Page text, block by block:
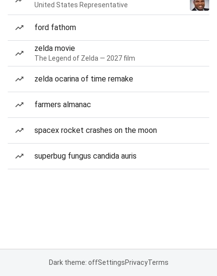
United States Representative
ford fathom
zelda movie
The Legend of Zelda — 2027 film
zelda ocarina of time remake
farmers almanac
spacex rocket crashes on the moon
superbug fungus candida auris
Dark theme: offSettingsPrivacyTerms